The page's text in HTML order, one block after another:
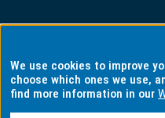
Privacy
We use cookies to improve
choose which ones we use,
find more information in our